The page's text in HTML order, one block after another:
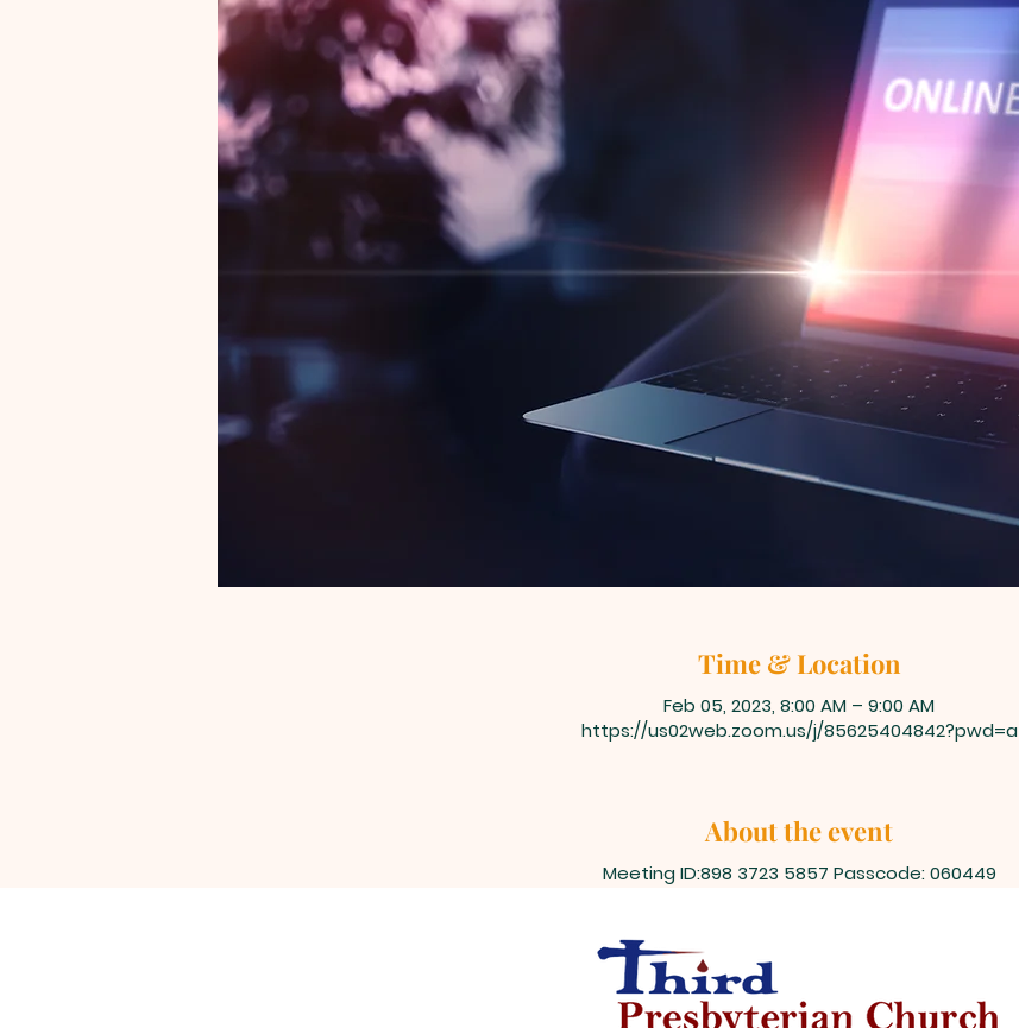
Time & Location
Feb 05, 2023, 8:00 AM – 9:00 AM
https://us02web.zoom.us/j/85625404842?pwd=a
About the event
Meeting ID:898 3723 5857 Passcode: 060449